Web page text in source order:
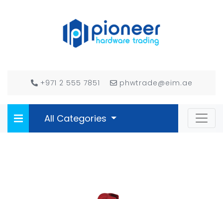
+971 2 555 7851 phwtrade@eim.ae
All Categories